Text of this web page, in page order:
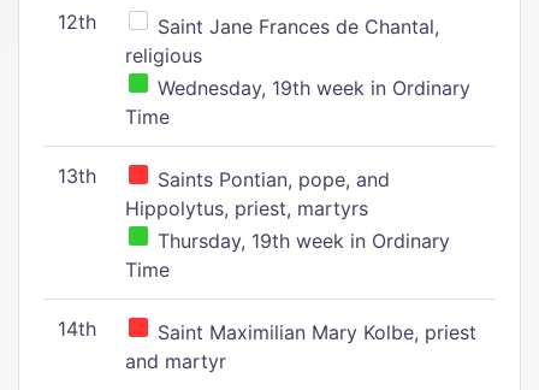
12th
Saint Jane Frances de Chantal,
religious
Wednesday, 19th week in Ordinary
Time
13th
Saints Pontian, pope, and
Hippolytus, priest, martyrs
Thursday, 19th week in Ordinary
Time
14th
Saint Maximilian Mary Kolbe, priest
and martyr